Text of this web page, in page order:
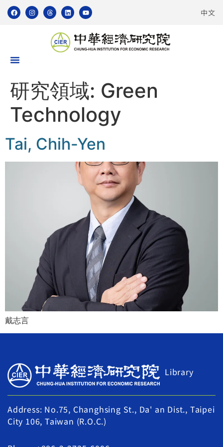
中文
研究領域: Green
Technology
Tai, Chih-Yen
戴志言
Library
Address: No.75, Changhsing St., Da' an Dist., Taipei
City 106, Taiwan (R.O.C.)